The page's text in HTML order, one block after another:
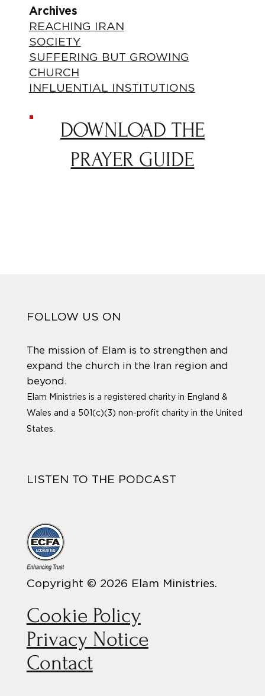
Archives
REACHING IRAN
SOCIETY
SUFFERING BUT GROWING
CHURCH
INFLUENTIAL INSTITUTIONS
DOWNLOAD THE
PRAYER GUIDE
FOLLOW US ON
The mission of Elam is to strengthen and
expand the church in the Iran region and
beyond.
Elam Ministries is a registered charity in England &
Wales and a 501(c)(3) non-profit charity in the United
States.
Copyright © 2026 Elam Ministries.
Cookie Policy
Privacy Notice
Contact
LISTEN TO THE PODCAST